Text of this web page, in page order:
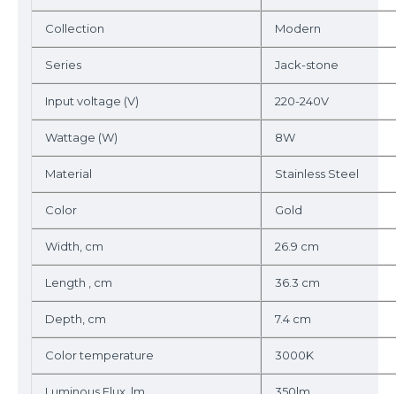
Collection Modern
Series Jack-stone
Input voltage (V) 220-240V
Wattage (W) 8W
Material Stainless Steel
Color Gold
Width, cm 26.9 cm
Length , cm 36.3 cm
Depth, cm 7.4 cm
Color temperature 3000K